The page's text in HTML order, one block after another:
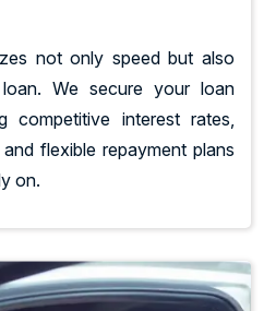
not only speed but also
We secure your loan
competitive interest rates,
flexible repayment plans
on.